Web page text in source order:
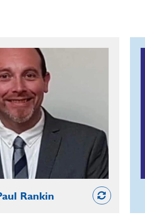
Rankin
with Armagh City,
and Craigavon Borough
is a committed advocate
an invaluable source of
his local branch. As well
the Poppy Appeal and
and securing the use of
as a venue, he provides
on events to ensure that
Partner